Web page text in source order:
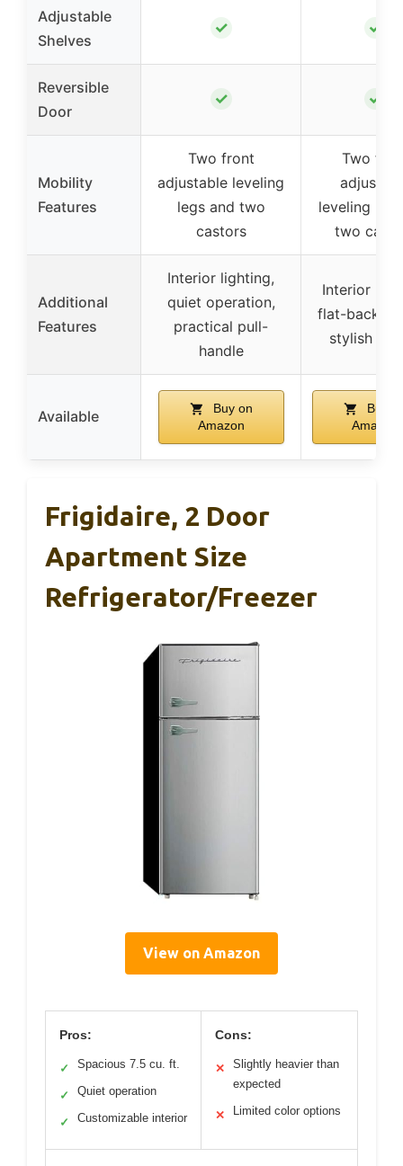
Adjustable
Shelves
✓ ✓
Reversible
Door
✓ ✓
Mobility
Features
Two front
adjustable leveling
legs and two
castors
Two
leveling
two
Additional
Features
Interior lighting,
quiet operation,
practical pull-
handle
Interior
flat-back
stylish
Available
Buy on
Amazon
Buy
Amazon
Frigidaire, 2 Door
Apartment Size
Refrigerator/Freezer
View on Amazon
Pros:
✓ Spacious 7.5 cu. ft.
✓ Quiet operation
✓ Customizable interior
Cons:
✕
Slightly heavier than
expected
✕ Limited color options